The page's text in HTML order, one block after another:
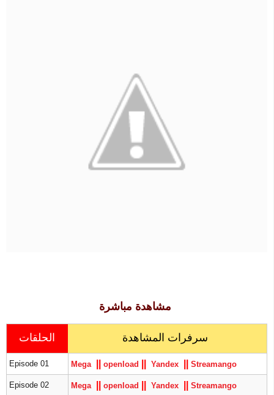
مشاهدة مباشرة
سرفرات المشاهدة الحلقات
Mega openload Yandex Streamango
Episode 01
Mega openload Yandex Streamango
Episode 02